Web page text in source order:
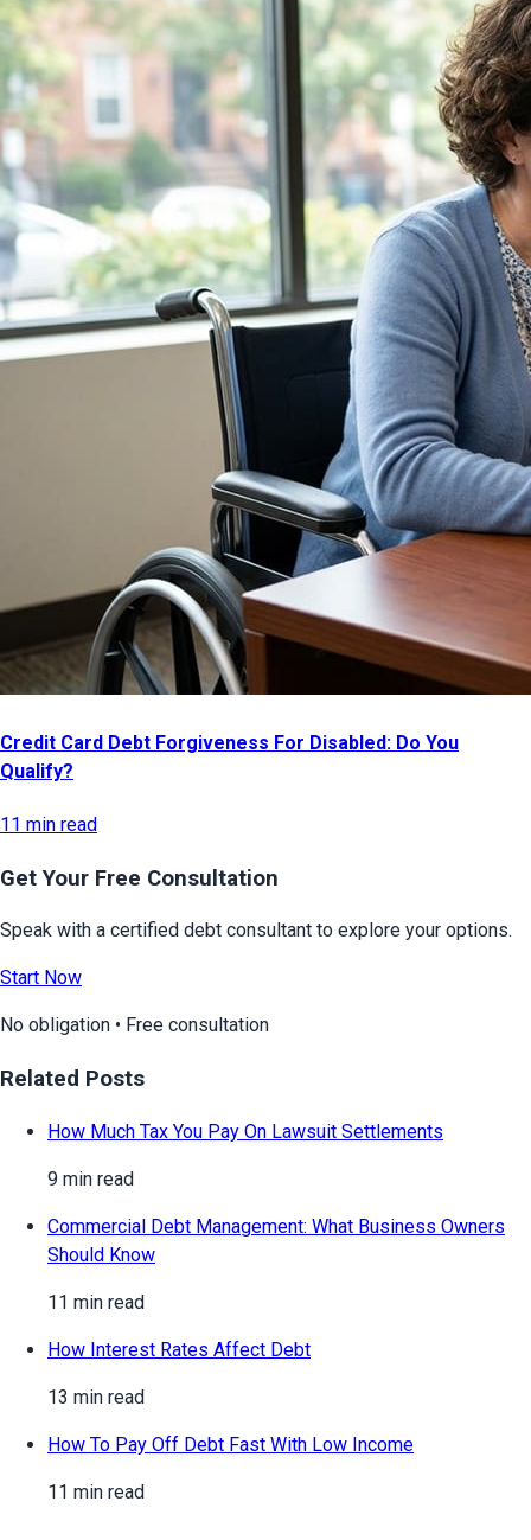
Credit Card Debt Forgiveness For Disabled: Do You
Qualify?
11 min read
Get Your Free Consultation
Speak with a certified debt consultant to explore your options.
Start Now
No obligation • Free consultation
Related Posts
How Much Tax You Pay On Lawsuit Settlements
9 min read
Commercial Debt Management: What Business Owners
Should Know
11 min read
How Interest Rates Affect Debt
13 min read
How To Pay Off Debt Fast With Low Income
11 min read